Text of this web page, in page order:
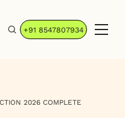
+91 8547807934
2026 COMPLETE